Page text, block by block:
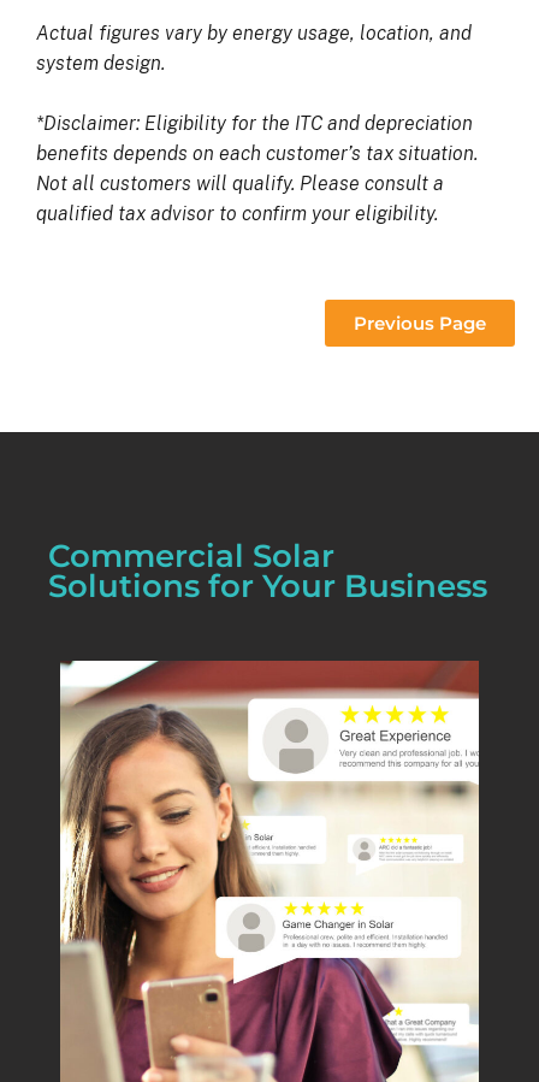
Actual figures vary by energy usage, location, and
system design.
*Disclaimer: Eligibility for the ITC and depreciation
benefits depends on each customer’s tax situation.
Not all customers will qualify. Please consult a
qualified tax advisor to confirm your eligibility.
Previous Page
Commercial Solar
Solutions for Your Business